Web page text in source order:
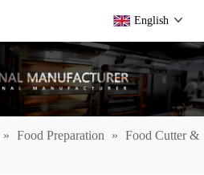
English
» Food Preparation » Food Cutter &